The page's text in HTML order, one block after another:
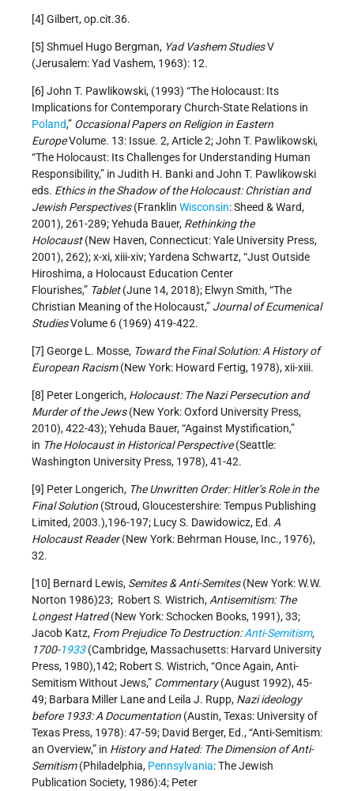
[4] Gilbert, op.cit.36.
[5] Shmuel Hugo Bergman, Yad Vashem StudiesV
(Jerusalem: Yad Vashem, 1963): 12.
[6] John T. Pawlikowski, (1993) “The Holocaust: Its
Implications for Contemporary Church-State Relations in
Poland,” Occasional Papers on Religion in Eastern
EuropeVolume. 13: Issue. 2, Article 2; John T. Pawlikowski,
“The Holocaust: Its Challenges for Understanding Human
Responsibility,” in Judith H. Banki and John T. Pawlikowski
eds. Ethics in the Shadow of the Holocaust: Christian and
Jewish Perspectives(Franklin Wisconsin: Sheed & Ward,
2001), 261-289; Yehuda Bauer, Rethinking the
Holocaust(New Haven, Connecticut: Yale University Press,
2001), 262); x-xi, xiii-xiv; Yardena Schwartz, “Just Outside
Hiroshima, a Holocaust Education Center
Flourishes,” Tablet(June 14, 2018); Elwyn Smith, “The
Christian Meaning of the Holocaust,” Journal of Ecumenical
StudiesVolume 6 (1969) 419-422.
[7] George L. Mosse, Toward the Final Solution: A History of
European Racism(New York: Howard Fertig, 1978), xii-xiii.
[8] Peter Longerich, Holocaust: The Nazi Persecution and
Murder of the Jews(New York: Oxford University Press,
2010), 422-43); Yehuda Bauer, “Against Mystification,”
in The Holocaust in Historical Perspective(Seattle:
Washington University Press, 1978), 41-42.
[9] Peter Longerich, The Unwritten Order: Hitler’s Role in the
Final Solution (Stroud, Gloucestershire: Tempus Publishing
Limited, 2003.),196-197; Lucy S. Dawidowicz, Ed. A
Holocaust Reader(New York: Behrman House, Inc., 1976),
32.
[10] Bernard Lewis, Semites & Anti-Semites(New York: W.W.
Norton 1986)23; Robert S. Wistrich, Antisemitism: The
Longest Hatred(New York: Schocken Books, 1991), 33;
Jacob Katz, From Prejudice To Destruction:Anti-Semitism,
1700-1933(Cambridge, Massachusetts: Harvard University
Press, 1980),142; Robert S. Wistrich, “Once Again, Anti-
Semitism Without Jews,” Commentary(August 1992), 45-
49; Barbara Miller Lane and Leila J. Rupp, Nazi ideology
before 1933: A Documentation (Austin, Texas: University of
Texas Press, 1978): 47-59; David Berger, Ed., “Anti-Semitism:
an Overview,” in History and Hated: The Dimension of Anti-
Semitism(Philadelphia, Pennsylvania: The Jewish
Publication Society, 1986):4; Peter